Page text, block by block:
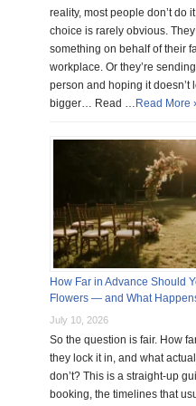
reality, most people don’t do
choice is rarely obvious.
something on behalf of their
workplace. Or they’re
person and hoping it doesn’t
bigger… Read … Read More
How Far in Advance Should
Flowers — and What
July 10, 2026
So the question is fair. How
they lock it in, and what
don’t? This is a straight-up
booking, the timelines that